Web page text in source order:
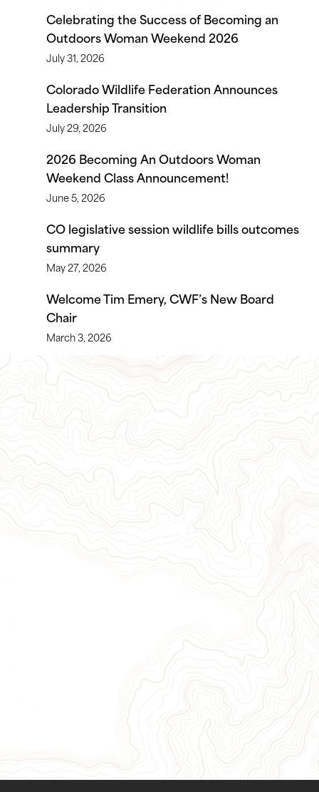
Celebrating the Success of Becoming an
Outdoors Woman Weekend 2026
July 31, 2026
Colorado Wildlife Federation Announces
Leadership Transition
July 29, 2026
2026 Becoming An Outdoors Woman
Weekend Class Announcement!
June 5, 2026
CO legislative session wildlife bills outcomes
summary
May 27, 2026
Welcome Tim Emery, CWF’s New Board
Chair
March 3, 2026